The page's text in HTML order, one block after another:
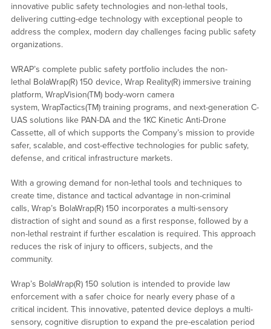
innovative public safety technologies and non-lethal tools,
delivering cutting-edge technology with exceptional people to
address the complex, modern day challenges facing public safety
organizations.
WRAP’s complete public safety portfolio includes the non-
lethal BolaWrap(R) 150 device, Wrap Reality(R) immersive training
platform, WrapVision(TM) body-worn camera
system, WrapTactics(TM) training programs, and next-generation C-
UAS solutions like PAN-DA and the 1KC Kinetic Anti-Drone
Cassette, all of which supports the Company’s mission to provide
safer, scalable, and cost-effective technologies for public safety,
defense, and critical infrastructure markets.
With a growing demand for non-lethal tools and techniques to
create time, distance and tactical advantage in non-criminal
calls, Wrap’s BolaWrap(R) 150 incorporates a multi-sensory
distraction of sight and sound as a first response, followed by a
non-lethal restraint if further escalation is required. This approach
reduces the risk of injury to officers, subjects, and the
community.
Wrap’s BolaWrap(R) 150 solution is intended to provide law
enforcement with a safer choice for nearly every phase of a
critical incident. This innovative, patented device deploys a multi-
sensory, cognitive disruption to expand the pre-escalation period